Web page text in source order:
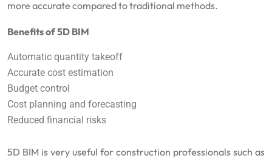
more accurate compared to traditional methods.
Benefits of 5D BIM
Automatic quantity takeoff
Accurate cost estimation
Budget control
Cost planning and forecasting
Reduced financial risks
5D BIM is very useful for construction professionals such as